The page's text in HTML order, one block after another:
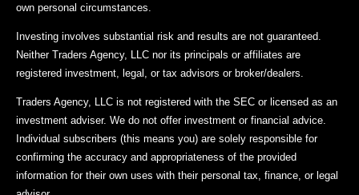
own personal circumstances.
Investing involves substantial risk and results are not guaranteed.
Neither Traders Agency, LLC nor its principals or affiliates are
registered investment, legal, or tax advisors or broker/dealers.
Traders Agency, LLC is not registered with the SEC or licensed as an
investment adviser. We do not offer investment or financial advice.
Individual subscribers (this means you) are solely responsible for
confirming the accuracy and appropriateness of the provided
information for their own uses with their personal tax, finance, or legal